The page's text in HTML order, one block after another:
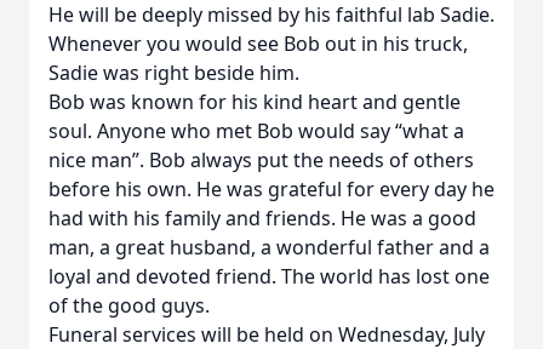
He will be deeply missed by his faithful lab Sadie.
Whenever you would see Bob out in his truck,
Sadie was right beside him.
Bob was known for his kind heart and gentle
soul. Anyone who met Bob would say “what a
nice man”. Bob always put the needs of others
before his own. He was grateful for every day he
had with his family and friends. He was a good
man, a great husband, a wonderful father and a
loyal and devoted friend. The world has lost one
of the good guys.
Funeral services will be held on Wednesday, July